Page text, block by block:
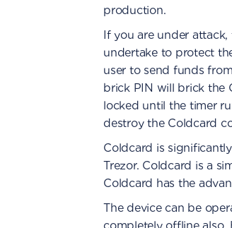
production.
If you are under
undertake to protect
user to send funds
brick PIN will brick the
locked until the timer
destroy the Coldcard
Coldcard is
Trezor. Coldcard is a
Coldcard has the
The device can be